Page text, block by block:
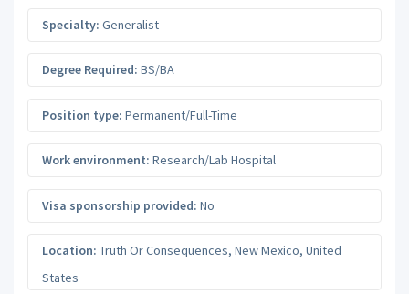
Specialty: Generalist
Degree Required: BS/BA
Position type: Permanent/Full-Time
Work environment: Research/Lab Hospital
Visa sponsorship provided: No
Location: Truth Or Consequences, New Mexico, United
States